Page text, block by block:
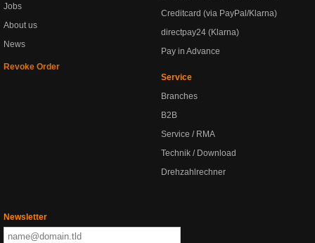
Jobs
About us
News
Revoke Order
Creditcard (via PayPal/Klarna)
directpay24 (Klarna)
Pay in Advance
Service
Branches
B2B
Service / RMA
Technik / Download
Drehzahlrechner
Newsletter